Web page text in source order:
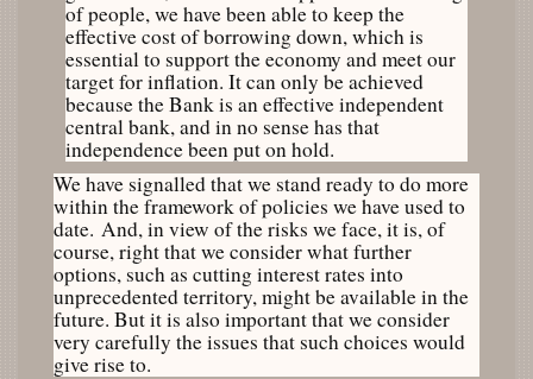
of people, we have been able to keep the
effective cost of borrowing down, which is
essential to support the economy and meet our
target for inflation. It can only be achieved
because the Bank is an effective independent
central bank, and in no sense has that
independence been put on hold.
We have signalled that we stand ready to do more
within the framework of policies we have used to
date. And, in view of the risks we face, it is, of
course, right that we consider what further
options, such as cutting interest rates into
unprecedented territory, might be available in the
future. But it is also important that we consider
very carefully the issues that such choices would
give rise to.